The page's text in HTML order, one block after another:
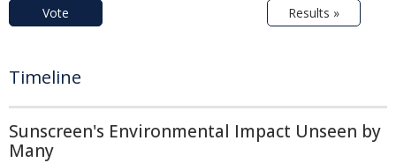
Vote Results »
Timeline
Sunscreen's Environmental Impact Unseen by
Many